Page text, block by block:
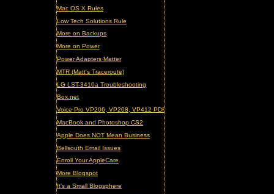
Mac OS X Rules
Low Tech Solutions Rule
More on Backups
More on Power
Power Adapters Matter
MTR (Matt's Traceroute)
LG LST-3410a Troubleshooting
Box.net
Voice Pro VP206, VP208, VP412 PDF Manual (updated)
MacBook and Photoshop CS2
Apple Does NOT Mean Business
Bellsouth Email Issues
Enroll Your AppleCare
More Blogspot
It's a Small Blogsphere